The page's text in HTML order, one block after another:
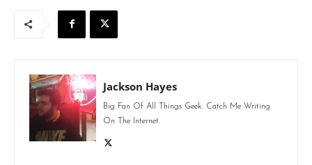
Jackson Hayes
Big Fan Of All Things Geek. Catch Me Writing
On The Internet.